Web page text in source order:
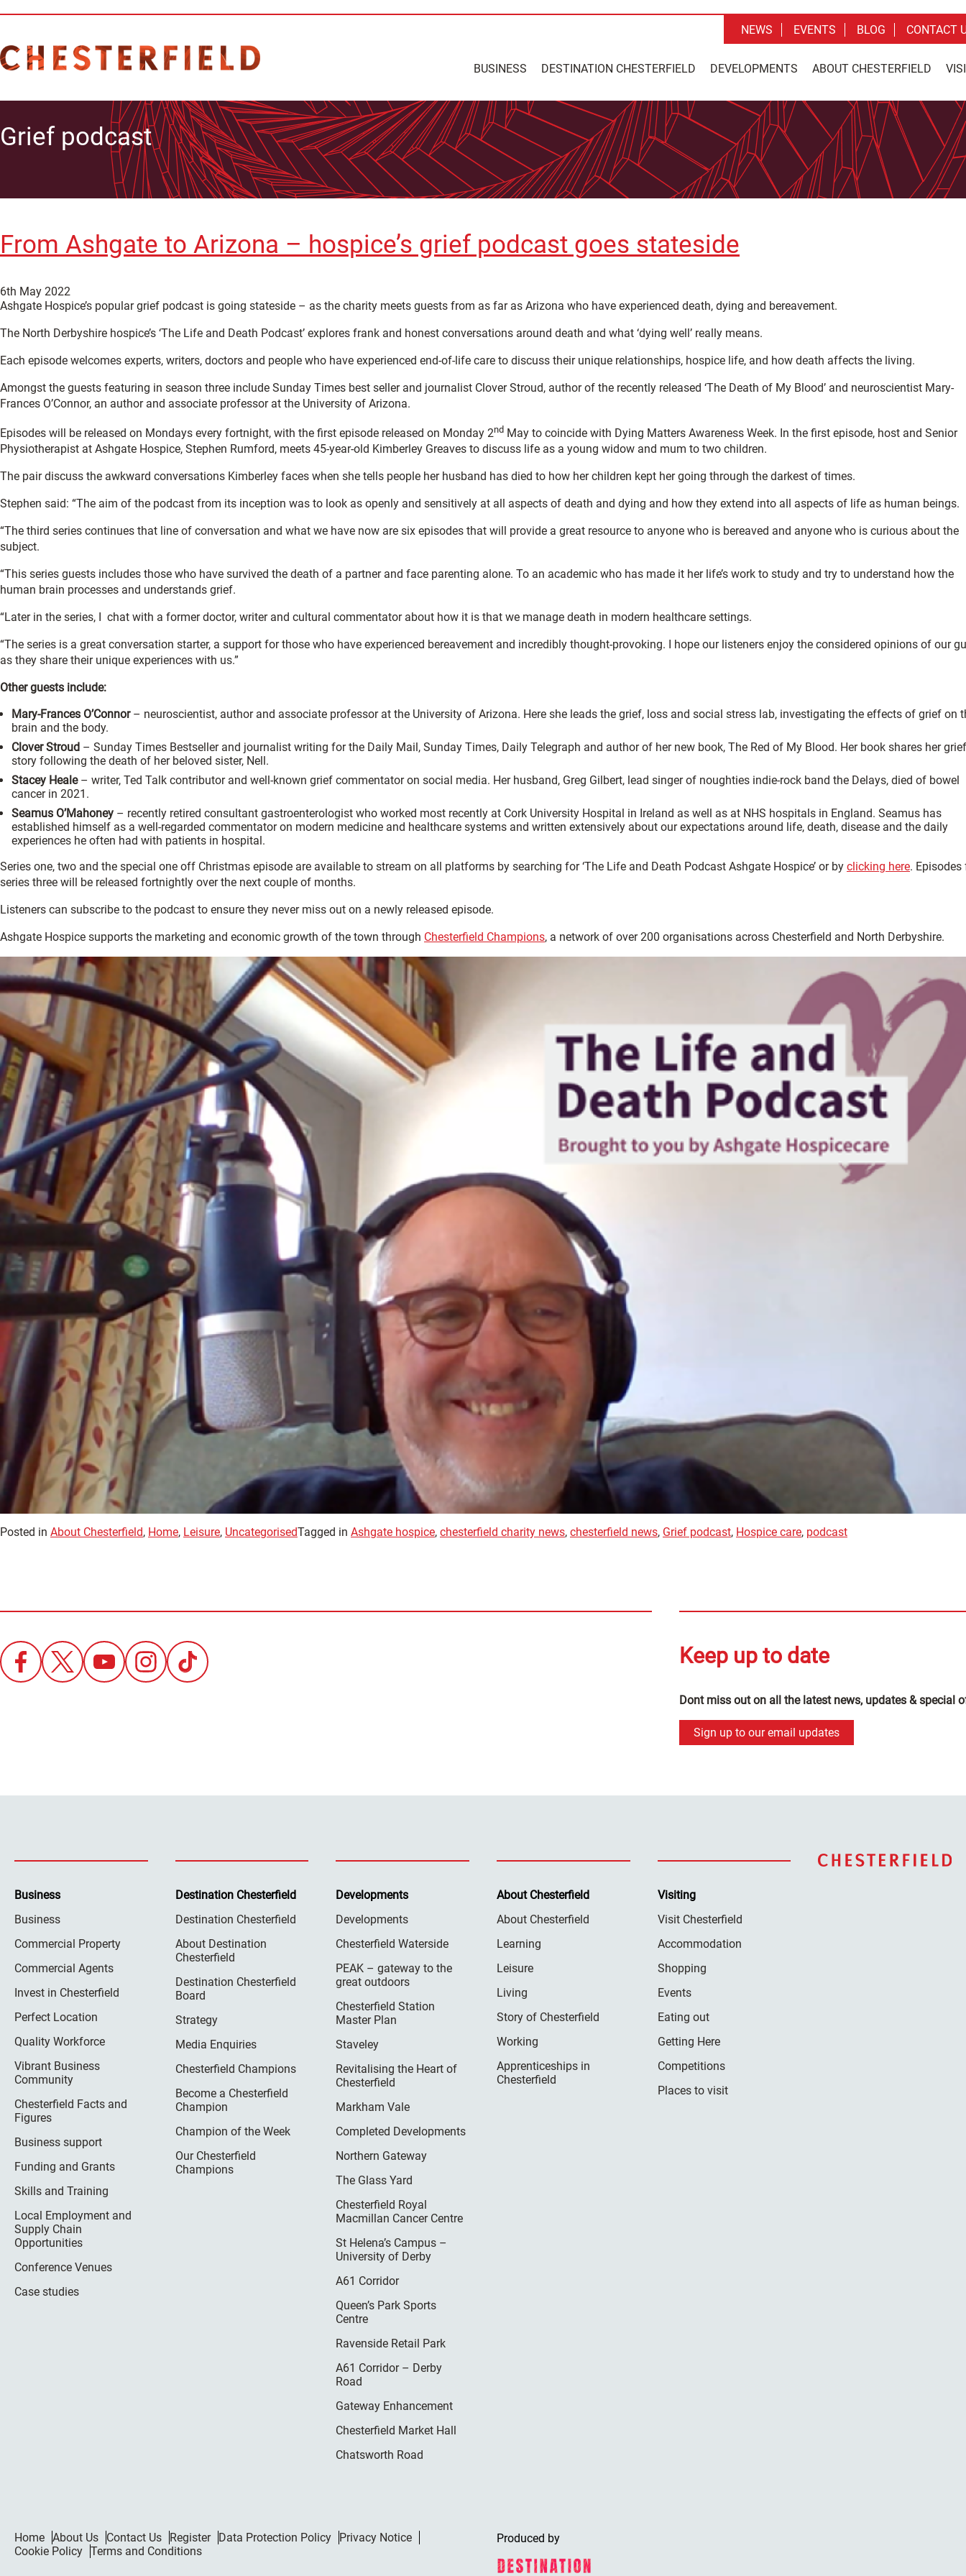
BUSINESS DESTINATION CHESTERFIELD DEVELOPMENTS ABOUT CHESTERFIELD
NEWS EVENTS BLOG CONTACT
Grief podcast
From Ashgate to Arizona – hospice’s grief podcast goes stateside
6th May 2022
Ashgate Hospice’s popular grief podcast is going stateside – as the charity meets guests from as far as Arizona who have experienced death, dying and bereavement.
The North Derbyshire hospice’s ‘The Life and Death Podcast’ explores frank and honest conversations around death and what ‘dying well’ really means.
Each episode welcomes experts, writers, doctors and people who have experienced end-of-life care to discuss their unique relationships, hospice life, and how death affects the living.
Amongst the guests featuring in season three include Sunday Times best seller and journalist Clover Stroud, author of the recently released ‘The Death of My Blood’ and neuroscientist Mary-
Frances O’Connor, an author and associate professor at the University of Arizona.
Episodes will be released on Mondays every fortnight, with the first episode released on Monday 2nd May to coincide with Dying Matters Awareness Week. In the first episode, host and Senior
Physiotherapist at Ashgate Hospice, Stephen Rumford, meets 45-year-old Kimberley Greaves to discuss life as a young widow and mum to two children.
The pair discuss the awkward conversations Kimberley faces when she tells people her husband has died to how her children kept her going through the darkest of times.
Stephen said: “The aim of the podcast from its inception was to look as openly and sensitively at all aspects of death and dying and how they extend into all aspects of life as human beings.
“The third series continues that line of conversation and what we have now are six episodes that will provide a great resource to anyone who is bereaved and anyone who is curious about the
subject.
“This series guests includes those who have survived the death of a partner and face parenting alone. To an academic who has made it her life’s work to study and try to understand how the
human brain processes and understands grief.
“Later in the series, I chat with a former doctor, writer and cultural commentator about how it is that we manage death in modern healthcare settings.
“The series is a great conversation starter, a support for those who have experienced bereavement and incredibly thought-provoking. I hope our listeners enjoy the considered opinions of our
as they share their unique experiences with us.”
Other guests include:
Mary-Frances O’Connor– neuroscientist, author and associate professor at the University of Arizona. Here she leads the grief, loss and social stress lab, investigating the effects of grief on
brain and the body.
Clover Stroud – Sunday Times Bestseller and journalist writing for the Daily Mail, Sunday Times, Daily Telegraph and author of her new book, The Red of My Blood. Her book shares her grief
story following the death of her beloved sister, Nell.
Stacey Heale– writer, Ted Talk contributor and well-known grief commentator on social media. Her husband, Greg Gilbert, lead singer of noughties indie-rock band the Delays, died of bowel
cancer in 2021.
Seamus O’Mahoney – recently retired consultant gastroenterologist who worked most recently at Cork University Hospital in Ireland as well as at NHS hospitals in England. Seamus has
established himself as a well-regarded commentator on modern medicine and healthcare systems and written extensively about our expectations around life, death, disease and the daily
experiences he often had with patients in hospital.
Series one, two and the special one off Christmas episode are available to stream on all platforms by searching for ‘The Life and Death Podcast Ashgate Hospice’ or by clicking here. Episodes
series three will be released fortnightly over the next couple of months.
Listeners can subscribe to the podcast to ensure they never miss out on a newly released episode.
Ashgate Hospice supports the marketing and economic growth of the town through Chesterfield Champions, a network of over 200 organisations across Chesterfield and North Derbyshire.
Posted in About Chesterfield, Home, Leisure, UncategorisedTagged in Ashgate hospice, chesterfield charity news, chesterfield news, Grief podcast, Hospice care, podcast
Keep up to date
Dont miss out on all the latest news, updates & special
Sign up to our email updates
Business
Business
Commercial Property
Commercial Agents
Invest in Chesterfield
Perfect Location
Quality Workforce
Vibrant Business
Community
Chesterfield Facts and
Figures
Business support
Funding and Grants
Skills and Training
Local Employment and
Supply Chain
Opportunities
Conference Venues
Case studies
Destination Chesterfield
Destination Chesterfield
About Destination
Chesterfield
Destination Chesterfield
Board
Strategy
Media Enquiries
Chesterfield Champions
Become a Chesterfield
Champion
Champion of the Week
Our Chesterfield
Champions
Developments
Developments
Chesterfield Waterside
PEAK – gateway to the
great outdoors
Chesterfield Station
Master Plan
Staveley
Revitalising the Heart of
Chesterfield
Markham Vale
Completed Developments
Northern Gateway
The Glass Yard
Chesterfield Royal
Macmillan Cancer Centre
St Helena’s Campus –
University of Derby
A61 Corridor
Queen’s Park Sports
Centre
Ravenside Retail Park
A61 Corridor – Derby
Road
Gateway Enhancement
Chesterfield Market Hall
Chatsworth Road
About Chesterfield
About Chesterfield
Learning
Leisure
Living
Story of Chesterfield
Working
Apprenticeships in
Chesterfield
Visiting
Visit Chesterfield
Accommodation
Shopping
Events
Eating out
Getting Here
Competitions
Places to visit
Home About Us Contact Us Register Data Protection Policy
Privacy Notice
Cookie Policy Terms and Conditions
Produced by